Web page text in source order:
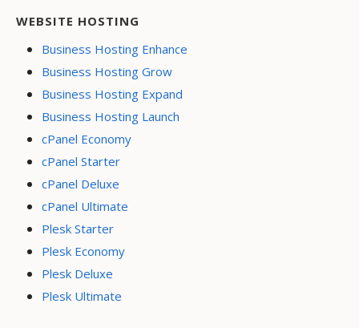
WEBSITE HOSTING
Business Hosting Enhance
Business Hosting Grow
Business Hosting Expand
Business Hosting Launch
cPanel Economy
cPanel Starter
cPanel Deluxe
cPanel Ultimate
Plesk Starter
Plesk Economy
Plesk Deluxe
Plesk Ultimate